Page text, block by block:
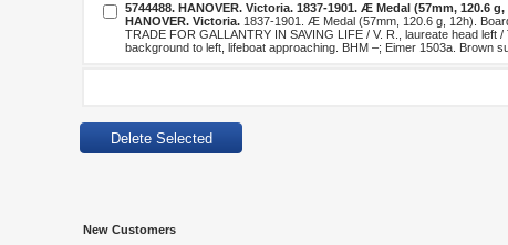
5744488. HANOVER. Victoria. 1837-1901. Æ Medal (57mm, 120.6
HANOVER. Victoria. 1837-1901. Æ Medal (57mm, 120.6 g, 12h).
TRADE FOR GALLANTRY IN SAVING LIFE / V. R., laureate head
background to left, lifeboat approaching. BHM –; Eimer 1503a. Brown
New Customers